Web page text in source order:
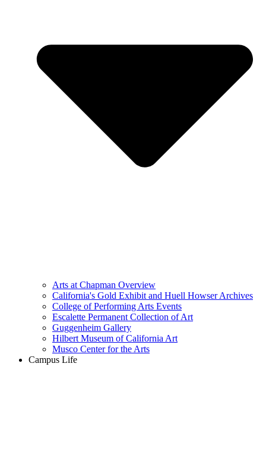
Arts at Chapman Overview
California's Gold Exhibit and Huell Howser Archives
College of Performing Arts Events
Escalette Permanent Collection of Art
Guggenheim Gallery
Hilbert Museum of California Art
Musco Center for the Arts
Campus Life